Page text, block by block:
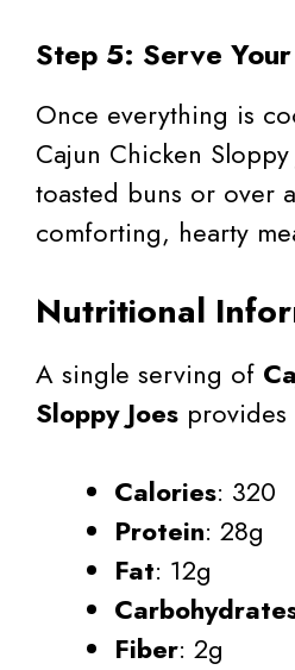
Step 5: Serve
Once everything is
Cajun Chicken
toasted buns or over
comforting, hearty
Nutritional
A single serving of
Sloppy Joes provides
Calories: 320
Protein: 28g
Fat: 12g
Fiber: 2g